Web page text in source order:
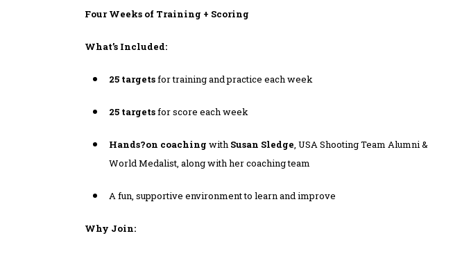
Four Weeks of Training + Scoring
What’s Included:
25 targetsfor training and practice each week
25 targetsfor score each week
Hands?on coaching with Susan Sledge, USA Shooting Team Alumni &
World Medalist, along with her coaching team
A fun, supportive environment to learn and improve
Why Join: